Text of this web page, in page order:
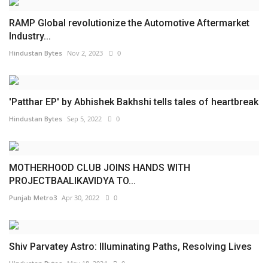
RAMP Global revolutionize the Automotive Aftermarket
Industry...
Hindustan Bytes Nov 2, 2023 0
'Patthar EP' by Abhishek Bakhshi tells tales of heartbreak
Hindustan Bytes Sep 5, 2022 0
MOTHERHOOD CLUB JOINS HANDS WITH
PROJECTBAALIKAVIDYA TO...
Punjab Metro3 Apr 30, 2022 0
Shiv Parvatey Astro: Illuminating Paths, Resolving Lives